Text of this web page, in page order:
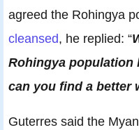
agreed the Rohingya
cleansed, he replied: “
Rohingya population
can you find a better
Guterres said the